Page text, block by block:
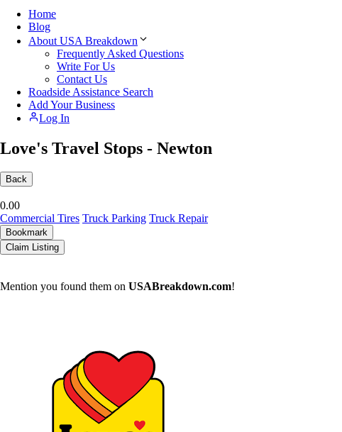
Home
Blog
About USA Breakdown
Frequently Asked Questions
Write For Us
Contact Us
Roadside Assistance Search
Add Your Business
Log In
Love's Travel Stops - Newton
Back
0.00
Commercial Tires Truck Parking Truck Repair
Bookmark
Claim Listing
Mention you found them on USABreakdown.com!